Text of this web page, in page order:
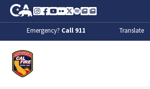
Skip to Main Content
CA.gov
Instagram
Facebook
Youtube
FlickrTwitter
SpotifyContact Us
About
Emergency? Call 911 Translate